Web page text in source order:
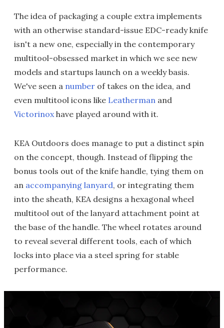
The idea of packaging a couple extra implements
with an otherwise standard-issue EDC-ready knife
isn't a new one, especially in the contemporary
multitool-obsessed market in which we see new
models and startups launch on a weekly basis.
We've seen a number of takes on the idea, and
even multitool icons like Leatherman and
Victorinoxhave played around with it.
KEA Outdoors does manage to put a distinct spin
on the concept, though. Instead of flipping the
bonus tools out of the knife handle, tying them on
an accompanying lanyard, or integrating them
into the sheath, KEA designs a hexagonal wheel
multitool out of the lanyard attachment point at
the base of the handle. The wheel rotates around
to reveal several different tools, each of which
locks into place via a steel spring for stable
performance.